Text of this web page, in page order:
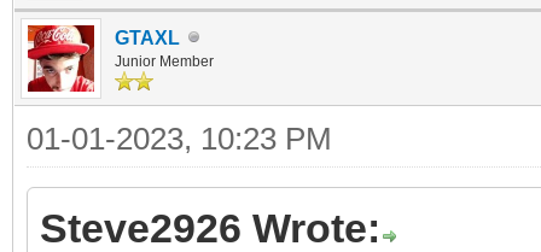
GTAXL
Junior Member
01-01-2023, 10:23 PM
Steve2926 Wrote: